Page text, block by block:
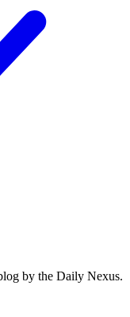
by the Daily Nexus.